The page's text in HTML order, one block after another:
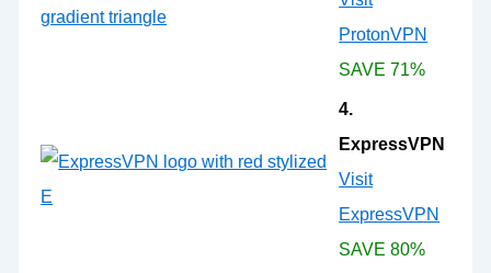
ProtonVPN
SAVE 71%
4.
ExpressVPN
Visit
ExpressVPN
SAVE 80%